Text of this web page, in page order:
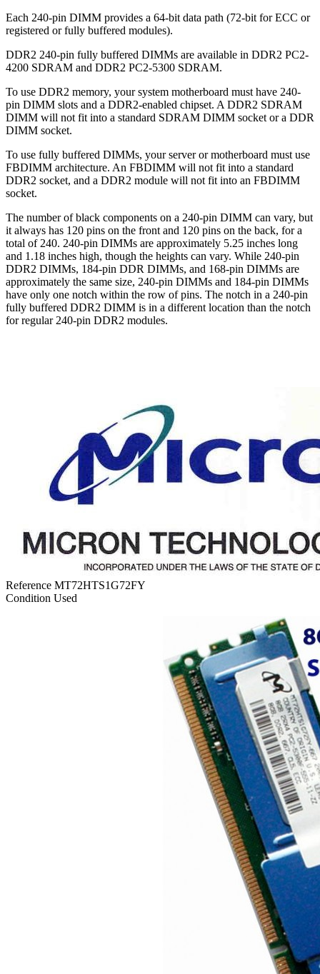
Each 240-pin DIMM provides a 64-bit data path (72-bit for ECC or
registered or fully buffered modules).
DDR2 240-pin fully buffered DIMMs are available in DDR2 PC2-
4200 SDRAM and DDR2 PC2-5300 SDRAM.
To use DDR2 memory, your system motherboard must have 240-
pin DIMM slots and a DDR2-enabled chipset. A DDR2 SDRAM
DIMM will not fit into a standard SDRAM DIMM socket or a DDR
DIMM socket.
To use fully buffered DIMMs, your server or motherboard must use
FBDIMM architecture. An FBDIMM will not fit into a standard
DDR2 socket, and a DDR2 module will not fit into an FBDIMM
socket.
The number of black components on a 240-pin DIMM can vary, but
it always has 120 pins on the front and 120 pins on the back, for a
total of 240. 240-pin DIMMs are approximately 5.25 inches long
and 1.18 inches high, though the heights can vary. While 240-pin
DDR2 DIMMs, 184-pin DDR DIMMs, and 168-pin DIMMs are
approximately the same size, 240-pin DIMMs and 184-pin DIMMs
have only one notch within the row of pins. The notch in a 240-pin
fully buffered DDR2 DIMM is in a different location than the notch
for regular 240-pin DDR2 modules.
Reference MT72HTS1G72FY
Condition Used